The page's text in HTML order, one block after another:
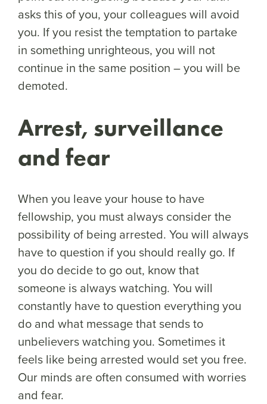
asks this of you, your colleagues will avoid
you. If you resist the temptation to partake
in something unrighteous, you will not
continue in the same position – you will be
demoted.
Arrest, surveillance
and fear
When you leave your house to have
fellowship, you must always consider the
possibility of being arrested. You will always
have to question if you should really go. If
you do decide to go out, know that
someone is always watching. You will
constantly have to question everything you
do and what message that sends to
unbelievers watching you. Sometimes it
feels like being arrested would set you free.
Our minds are often consumed with worries
and fear.